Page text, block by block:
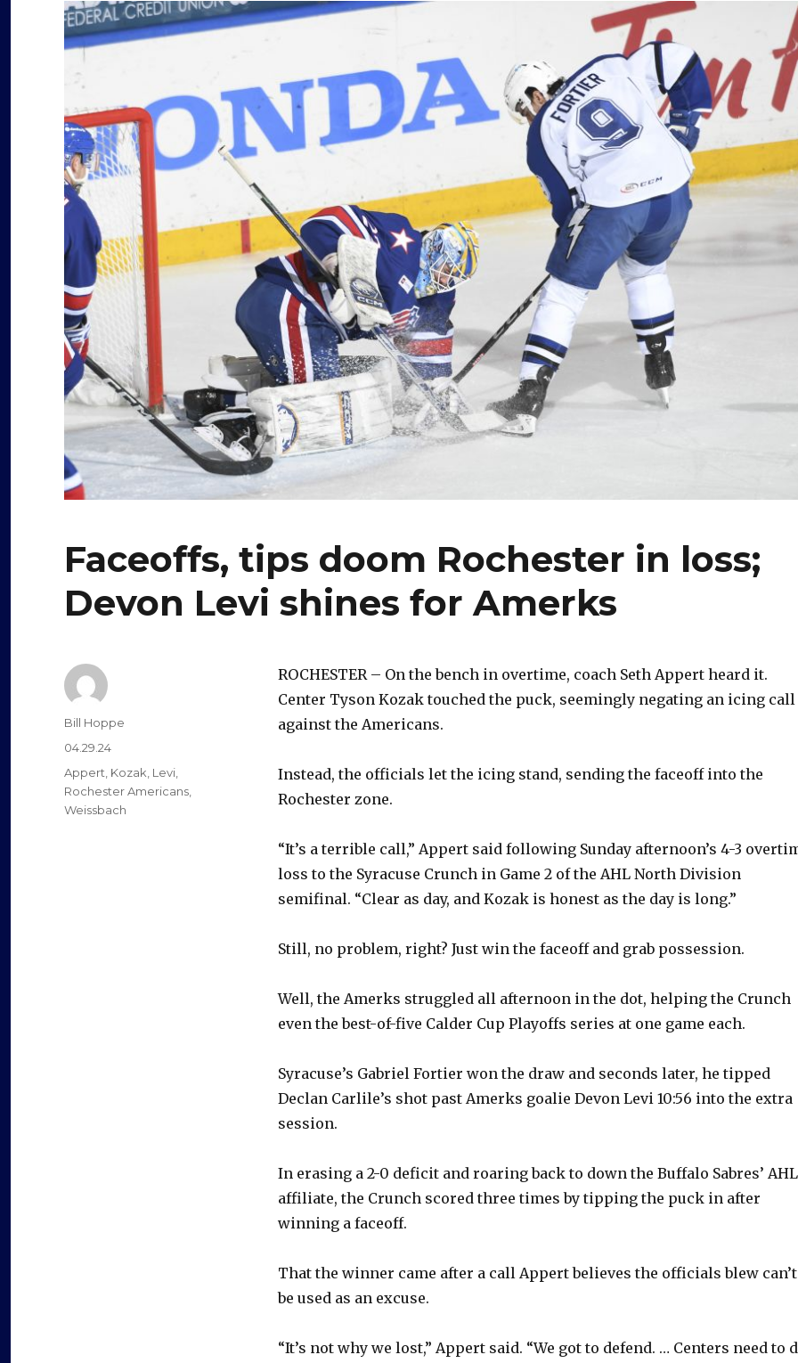
Faceoffs, tips doom Rochester in loss;
Devon Levi shines for Amerks
ROCHESTER – On the bench in overtime, coach Seth Appert heard it.
Center Tyson Kozak touched the puck, seemingly negating an icing call
against the Americans.
Instead, the officials let the icing stand, sending the faceoff into the
Rochester zone.
“It’s a terrible call,” Appert said following Sunday afternoon’s 4-3
loss to the Syracuse Crunch in Game 2 of the AHL North Division
semifinal. “Clear as day, and Kozak is honest as the day is long.”
Still, no problem, right? Just win the faceoff and grab possession.
Well, the Amerks struggled all afternoon in the dot, helping the Crunch
even the best-of-five Calder Cup Playoffs series at one game each.
Syracuse’s Gabriel Fortier won the draw and seconds later, he tipped
Declan Carlile’s shot past Amerks goalie Devon Levi 10:56 into the extra
session.
In erasing a 2-0 deficit and roaring back to down the Buffalo Sabres’ AHL
affiliate, the Crunch scored three times by tipping the puck in after
winning a faceoff.
That the winner came after a call Appert believes the officials blew can’t
be used as an excuse.
“It’s not why we lost,” Appert said. “We got to defend. … Centers need to
Author
Bill Hoppe
Posted
on
04.29.24
Categories
Appert, Kozak, Levi,
Rochester Americans,
Weissbach